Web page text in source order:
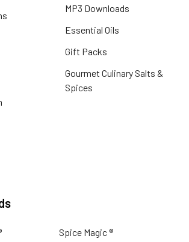
MP3 Downloads
Essential Oils
Gift Packs
Gourmet Culinary Salts &
Spices
Spice Magic ®